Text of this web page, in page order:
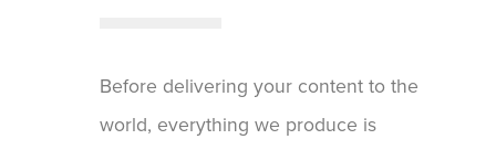
Before delivering your content to the
world, everything we produce is